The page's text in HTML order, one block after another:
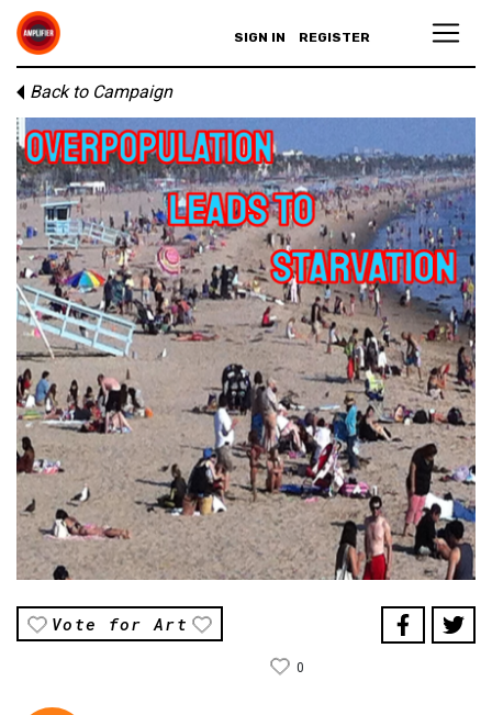
SIGN IN REGISTER
Back to Campaign
Vote for Art
0